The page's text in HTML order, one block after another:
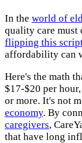
In the world of
quality care must
flipping this
affordability can
Here's the math
$17-$20 per
or more. It's not
economy. By
caregivers,
that have long